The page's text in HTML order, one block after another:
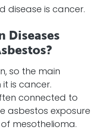
disease is cancer.
Diseases
so the main
is cancer.
connected to
asbestos exposure
mesothelioma.